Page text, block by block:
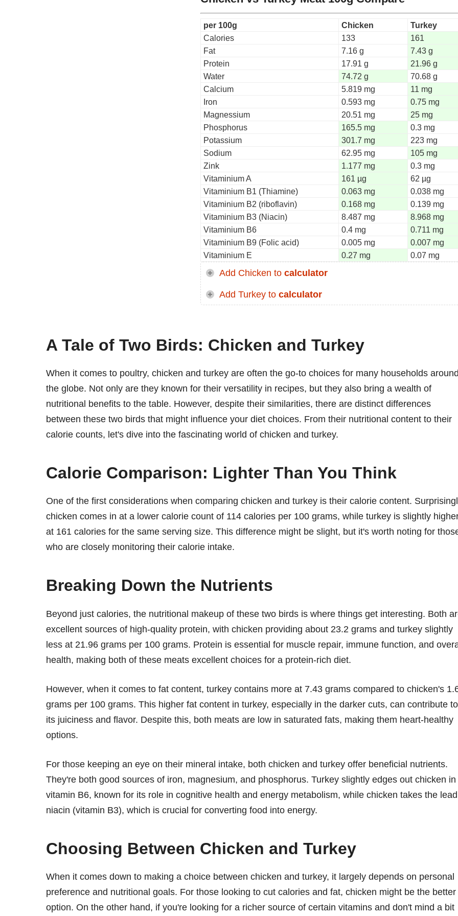
per 100g Chicken
Turkey
Calories
133
161
Fat
7.16 g
7.43 g
Protein
17.91 g
21.96 g
Water
74.72 g
70.68 g
Calcium
5.819 mg
11 mg
Iron
0.593 mg
0.75 mg
Magnessium
20.51 mg
25 mg
Phosphorus
165.5 mg
0.3 mg
Potassium
301.7 mg
223 mg
Sodium
62.95 mg
105 mg
Zink
1.177 mg
0.3 mg
Vitaminium A
161 µg
62 µg
Vitaminium B1 (Thiamine)
0.063 mg
0.038 mg
Vitaminium B2 (riboflavin)
0.168 mg
0.139 mg
Vitaminium B3 (Niacin)
8.487 mg
8.968 mg
Vitaminium B6
0.4 mg
0.711 mg
Vitaminium B9 (Folic acid)
0.005 mg
0.007 mg
Vitaminium E
0.27 mg 0.07 mg
Add Chicken to calculator
Add Turkey to calculator
A Tale of Two Birds: Chicken and Turkey
When it comes to poultry, chicken and turkey are often the go-to choices for many households
the globe. Not only are they known for their versatility in recipes, but they also bring a wealth of
nutritional benefits to the table. However, despite their similarities, there are distinct differences
between these two birds that might influence your diet choices. From their nutritional content to their
calorie counts, let's dive into the fascinating world of chicken and turkey.
Calorie Comparison: Lighter Than You Think
One of the first considerations when comparing chicken and turkey is their calorie content.
chicken comes in at a lower calorie count of 114 calories per 100 grams, while turkey is slightly
at 161 calories for the same serving size. This difference might be slight, but it's worth noting for
who are closely monitoring their calorie intake.
Breaking Down the Nutrients
Beyond just calories, the nutritional makeup of these two birds is where things get interesting. Both
excellent sources of high-quality protein, with chicken providing about 23.2 grams and turkey slightly
less at 21.96 grams per 100 grams. Protein is essential for muscle repair, immune function, and
health, making both of these meats excellent choices for a protein-rich diet.
However, when it comes to fat content, turkey contains more at 7.43 grams compared to chicken's
grams per 100 grams. This higher fat content in turkey, especially in the darker cuts, can contribute to
its juiciness and flavor. Despite this, both meats are low in saturated fats, making them heart-healthy
options.
For those keeping an eye on their mineral intake, both chicken and turkey offer beneficial nutrients.
They're both good sources of iron, magnesium, and phosphorus. Turkey slightly edges out chicken in
vitamin B6, known for its role in cognitive health and energy metabolism, while chicken takes the
niacin (vitamin B3), which is crucial for converting food into energy.
Choosing Between Chicken and Turkey
When it comes down to making a choice between chicken and turkey, it largely depends on personal
preference and nutritional goals. For those looking to cut calories and fat, chicken might be the better
option. On the other hand, if you're looking for a richer source of certain vitamins and don't mind a bit